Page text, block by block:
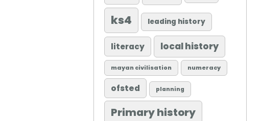
ks4 leading history
literacy local history
mayan civilisation numeracy
ofsted planning
Primary history